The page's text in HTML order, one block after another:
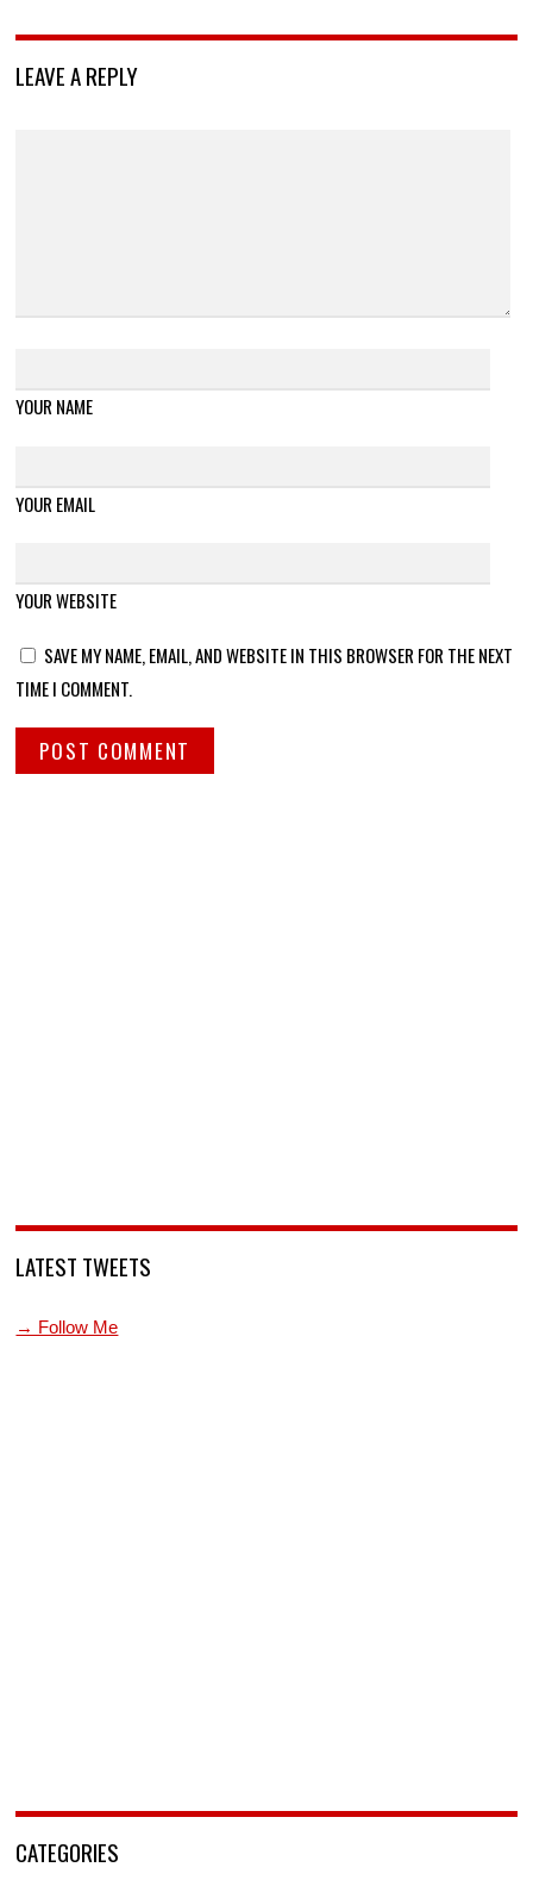
LEAVE A REPLY
YOUR NAME
YOUR EMAIL
YOUR WEBSITE
SAVE MY NAME, EMAIL, AND WEBSITE IN THIS BROWSER FOR THE NEXT
TIME I COMMENT.
LATEST TWEETS
→ Follow Me
CATEGORIES